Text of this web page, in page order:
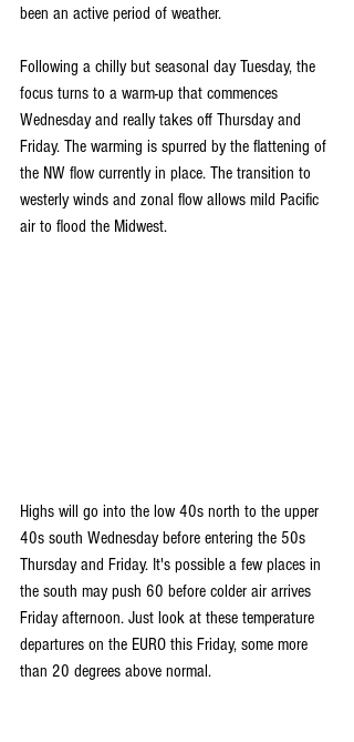
been an active period of weather.
Following a chilly but seasonal day Tuesday, the
focus turns to a warm-up that commences
Wednesday and really takes off Thursday and
Friday. The warming is spurred by the flattening of
the NW flow currently in place. The transition to
westerly winds and zonal flow allows mild Pacific
air to flood the Midwest.
Highs will go into the low 40s north to the upper
40s south Wednesday before entering the 50s
Thursday and Friday. It's possible a few places in
the south may push 60 before colder air arrives
Friday afternoon. Just look at these temperature
departures on the EURO this Friday, some more
than 20 degrees above normal.